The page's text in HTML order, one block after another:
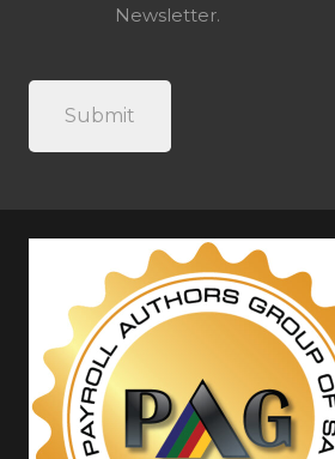
Newsletter.